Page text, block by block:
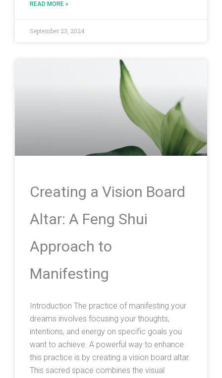
READ MORE »
September 23, 2024
Creating a Vision Board
Altar: A Feng Shui
Approach to
Manifesting
Introduction The practice of manifesting your
dreams involves focusing your thoughts,
intentions, and energy on specific goals you
want to achieve. A powerful way to enhance
this practice is by creating a vision board altar.
This sacred space combines the visual